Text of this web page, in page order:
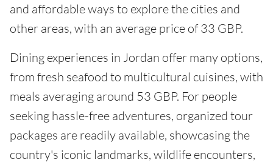
and affordable ways to explore the cities and
other areas, with an average price of 33 GBP.
Dining experiences in Jordan offer many options,
from fresh seafood to multicultural cuisines, with
meals averaging around 53 GBP. For people
seeking hassle-free adventures, organized tour
packages are readily available, showcasing the
country's iconic landmarks, wildlife encounters,